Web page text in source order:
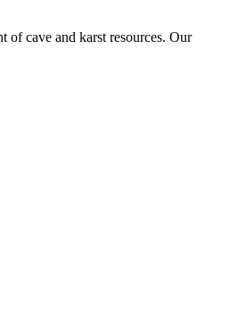
of cave and karst resources. Our